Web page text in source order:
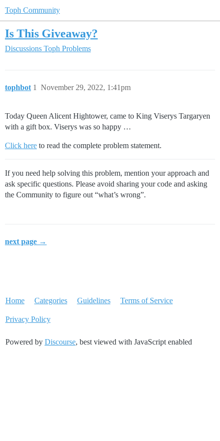
Toph Community
Is This Giveaway?
Discussions Toph Problems
tophbot November 29, 2022, 1:41pm
1
Today Queen Alicent Hightower, came to King Viserys Targaryen
with a gift box. Viserys was so happy …
Click here to read the complete problem statement.
If you need help solving this problem, mention your approach and
ask specific questions. Please avoid sharing your code and asking
the Community to figure out “what’s wrong”.
next page →
Home Categories Guidelines Terms of Service
Privacy Policy
Powered by Discourse, best viewed with JavaScript enabled